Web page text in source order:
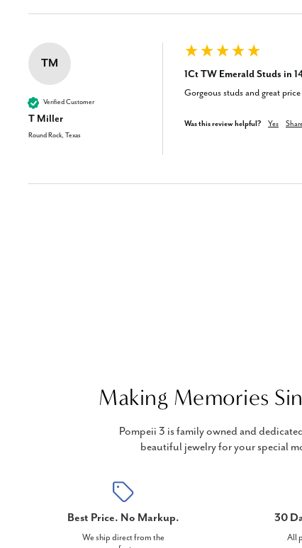
TM
Verified Customer
T Miller
Round Rock, Texas
1Ct TW Emerald Studs in
Gorgeous studs and great price
Was this review helpful? Yes
Making Memories
Pompeii 3 is family owned and
beautiful jewelry for your special
Best Price. No Markup.
We ship direct from the
30
All